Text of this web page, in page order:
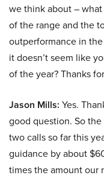
we think about –
of the range and the
outperformance in
it doesn’t seem like
of the year? Thanks
Jason Mills: Yes.
good question. So
two calls so far this
guidance by about
times the amount our